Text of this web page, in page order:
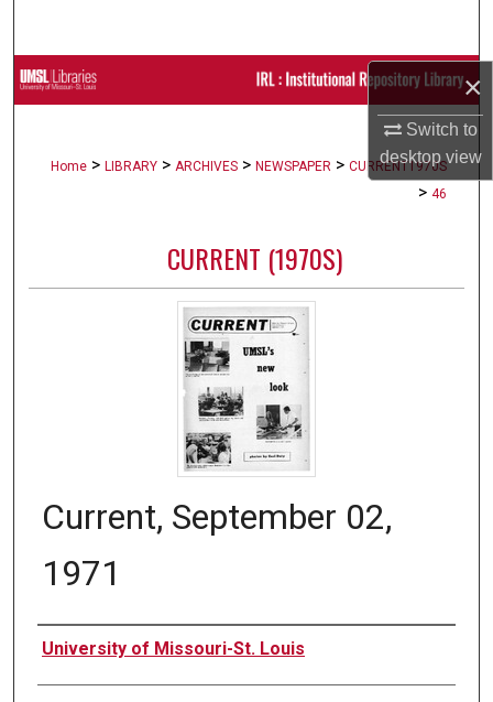
×
Switch to
desktopview
Browse Collections
Digital Commons Network™
Home > LIBRARY > ARCHIVES > NEWSPAPER > CURRENT1970S
> 46
CURRENT (1970S)
Current, September 02,
1971
Authors
University of Missouri-St. Louis